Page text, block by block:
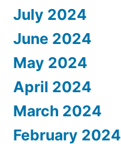
July 2024
June 2024
May 2024
April 2024
March 2024
February 2024